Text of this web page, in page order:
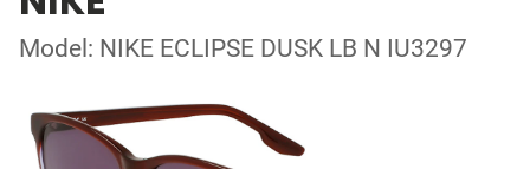
Model: NIKE ECLIPSE DUSK LB N IU3297